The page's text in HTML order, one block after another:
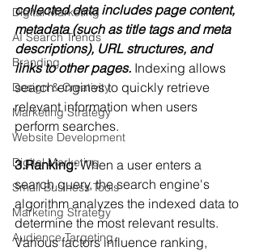
Digital Marketing
AI Search Trends
Branding
Design & Creativity
Marketing Strategy
Website Development
Digital Marketing
Small Business Tools
Marketing Strategy
Audience Targeting
collected data includes page content,
metadata (such as title tags and meta
descriptions), URL structures, and
links to other pages. Indexing allows
search engines to quickly retrieve
relevant information when users
perform searches.
3.Ranking: When a user enters a
search query, the search engine's
algorithm analyzes the indexed data to
determine the most relevant results.
Various factors influence ranking,